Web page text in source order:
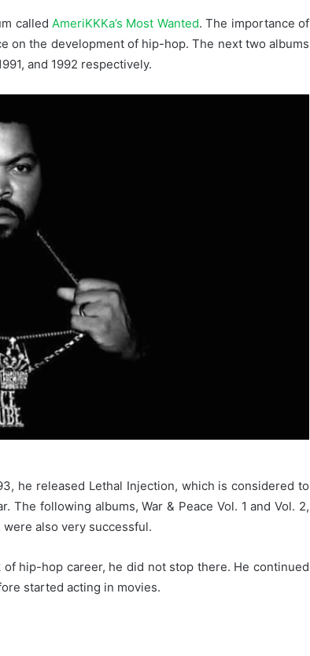
called AmeriKKKa’s Most Wanted. The importance of
on the development of hip-hop. The next two albums
and 1992 respectively.
he released Lethal Injection, which is considered to
following albums, War & Peace Vol. 1 and Vol. 2,
were also very successful.
hip-hop career, he did not stop there. He continued
started acting in movies.